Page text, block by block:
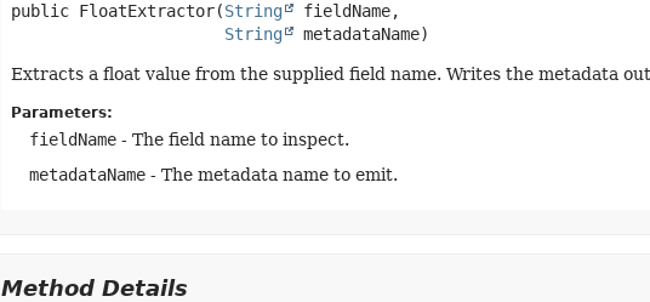
public FloatExtractor(String fieldName,
String metadataName)
Extracts a float value from the supplied field name. Writes the metadata
Parameters:
fieldName- The field name to inspect.
metadataName- The metadata name to emit.
Method Details